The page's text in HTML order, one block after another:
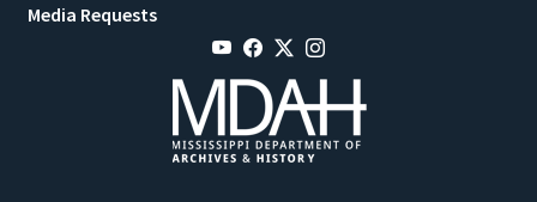
Media Requests